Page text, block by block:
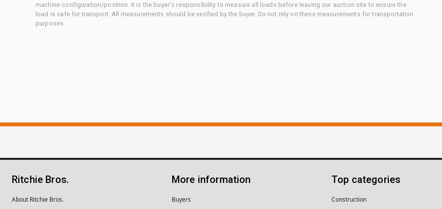
machine configuration/position. It is the buyer's responsibility to measure all loads before leaving our auction site to ensure the
load is safe for transport. All measurements should be verified by the buyer. Do not rely on these measurements for transportation
purposes.
Ritchie Bros.
About Ritchie Bros.
More information
Buyers
Top categories
Construction